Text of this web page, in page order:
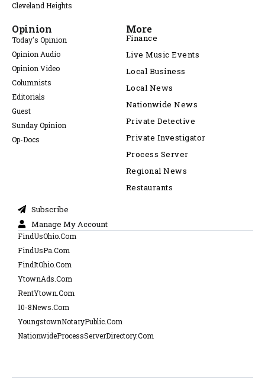
Cleveland Heights
Opinion
Today's Opinion
Opinion Audio
Opinion Video
Columnists
Editorials
Guest
Sunday Opinion
Op-Docs
More
Finance
Live Music Events
Local Business
Local News
Nationwide News
Private Detective
Private Investigator
Process Server
Regional News
Restaurants
Subscribe
Manage My Account
FindUsOhio.Com
FindUsPa.Com
FindItOhio.Com
YtownAds.Com
RentYtown.Com
10-8News.Com
YoungstownNotaryPublic.Com
NationwideProcessServerDirectory.Com